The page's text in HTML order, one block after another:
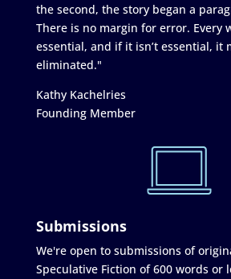
the second, the story began a
There is no margin for error. Every
essential, and if it isn’t essential, it
eliminated."
Kathy Kachelries
Founding Member
Submissions
We're open to submissions of
Speculative Fiction of 600 words or